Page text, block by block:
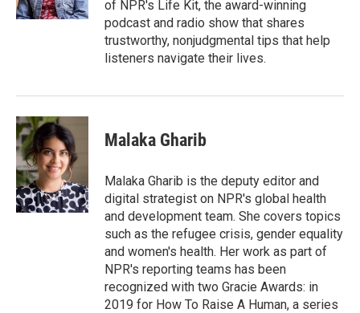
of NPR's Life Kit, the award-winning
podcast and radio show that shares
trustworthy, nonjudgmental tips that help
listeners navigate their lives.
Malaka Gharib
Malaka Gharib is the deputy editor and
digital strategist on NPR's global health
and development team. She covers topics
such as the refugee crisis, gender equality
and women's health. Her work as part of
NPR's reporting teams has been
recognized with two Gracie Awards: in
2019 for How To Raise A Human, a series